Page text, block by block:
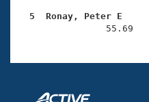
Open Water Central
Coach Central
5  Ronay, Peter E
55.69